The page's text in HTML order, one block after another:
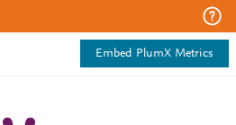
Embed PlumX Metrics